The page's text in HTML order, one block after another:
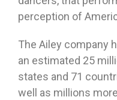
perception of
The Ailey company
an estimated 25
states and 71
well as millions